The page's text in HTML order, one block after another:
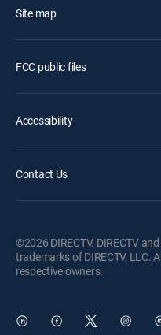
Site map
FCC public files
Accessibility
Contact Us
©2026 DIRECTV. DIRECTV
trademarks of DIRECTV, LLC.
respective owners.